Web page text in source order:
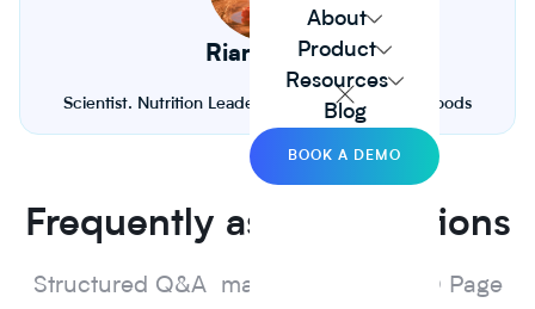
About
Product
Resources
Blog
BOOK A DEMO
Riana Lynn
Scientist. Nutrition Leader. Founder of Journey Foods
Frequently asked questions
Structured Q&A marked up with FAQ Page